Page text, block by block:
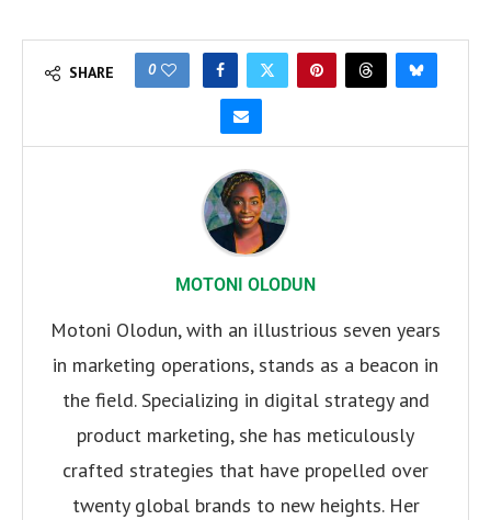
SHARE 0
MOTONI OLODUN
Motoni Olodun, with an illustrious seven years
in marketing operations, stands as a beacon in
the field. Specializing in digital strategy and
product marketing, she has meticulously
crafted strategies that have propelled over
twenty global brands to new heights. Her